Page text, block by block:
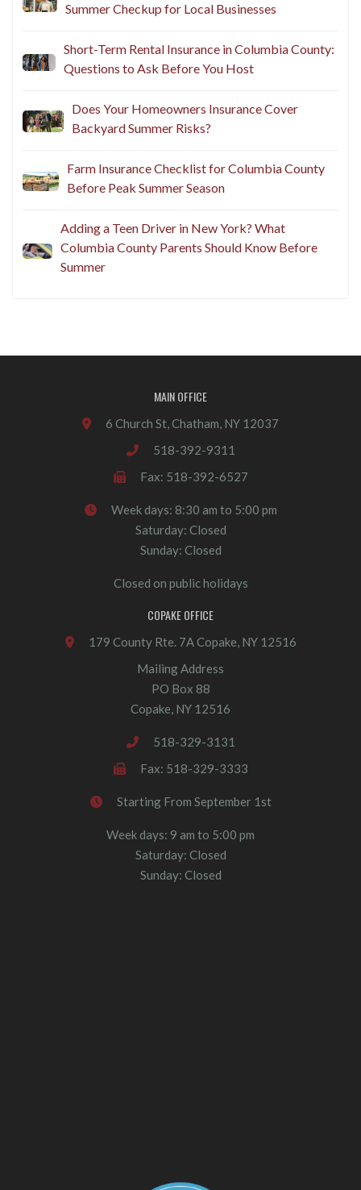
Summer Checkup for Local Businesses
Short-Term Rental Insurance in Columbia County:
Questions to Ask Before You Host
Does Your Homeowners Insurance Cover
Backyard Summer Risks?
Farm Insurance Checklist for Columbia County
Before Peak Summer Season
Adding a Teen Driver in New York? What
Columbia County Parents Should Know Before
Summer
MAIN OFFICE
6 Church St, Chatham, NY 12037
518-392-9311
Fax: 518-392-6527
Week days: 8:30 am to 5:00 pm
Saturday: Closed
Sunday: Closed
Closed on public holidays
COPAKE OFFICE
179 County Rte. 7A Copake, NY 12516
Mailing Address
PO Box 88
Copake, NY 12516
518-329-3131
Fax: 518-329-3333
Starting From September 1st
Week days: 9 am to 5:00 pm
Saturday: Closed
Sunday: Closed